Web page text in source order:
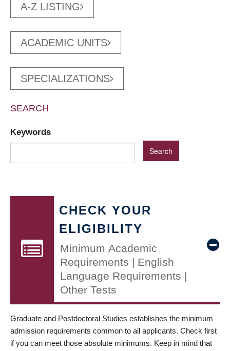
A-Z LISTING
ACADEMIC UNITS
SPECIALIZATIONS
SEARCH
Keywords
CHECK YOUR
ELIGIBILITY
Minimum Academic
Requirements | English
Language Requirements |
Other Tests
Graduate and Postdoctoral Studies establishes the minimum
admission requirements common to all applicants. Check first
if you can meet those absolute minimums. Keep in mind that